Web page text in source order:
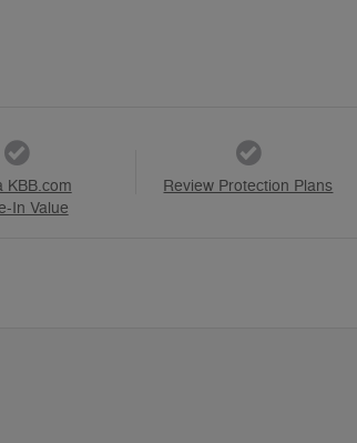
KBB.com
In Value
Review Protection Plans